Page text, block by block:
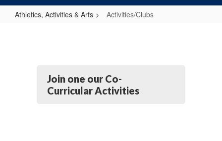
Athletics, Activities & Arts Activities/Clubs
Join one our Co-
Curricular Activities